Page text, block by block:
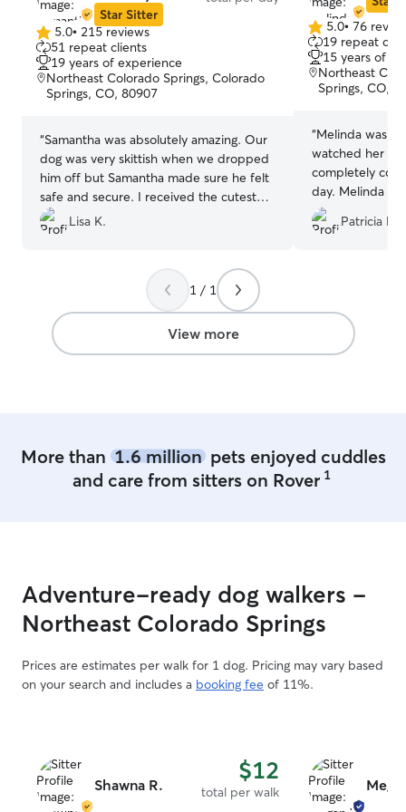
Star Sitter
5.0
out
of
5
stars
5.0• 215 reviews
51 repeat clients
19 years of experience
Northeast Colorado Springs, Colorado
Springs, CO, 80907
“Samantha was absolutely amazing. Our
dog was very skittish when we dropped
him off but Samantha made sure he felt
safe and secure. I received the cutest
updates of his progress during his visit. I
would highly recommend Samantha!
Lisa K.
5.0
out
of
5
stars
5.0• 76
19 repeat
15 years of
Northeast
Springs, CO,
“Melinda was
watched her
completely
day. Melinda
pictures of Zoey
definitely
Patricia F.
1 / 1
View more
More than 1.6 millionpets enjoyed cuddles
and care from sitters on Rover 1
Adventure-ready dog walkers -
Northeast Colorado Springs
Prices are estimates per walk for 1 dog. Pricing may vary based
on your search and includes a booking fee of 11%.
Shawna R. $12
total per walk